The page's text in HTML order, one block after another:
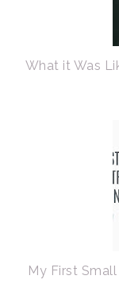
What it Was
My First